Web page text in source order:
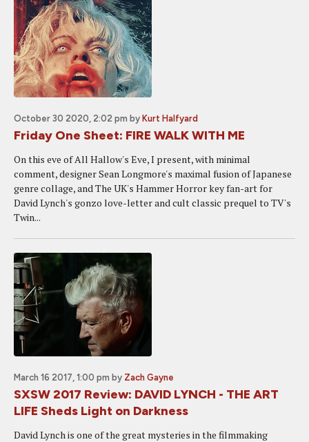
October 30 2020, 2:02 pm by Kurt Halfyard
Friday One Sheet: FIRE WALK WITH ME
On this eve of All Hallow's Eve, I present, with minimal
comment, designer Sean Longmore's maximal fusion of Japanese
genre collage, and The UK's Hammer Horror key fan-art for
David Lynch's gonzo love-letter and cult classic prequel to TV's
Twin...
March 16 2017, 1:00 pm by Zach Gayne
SXSW 2017 Review: DAVID LYNCH - THE ART
LIFE Sheds Light on Darkness
David Lynch is one of the great mysteries in the filmmaking